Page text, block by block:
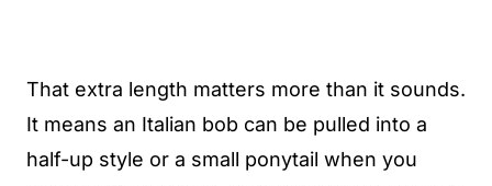
That extra length matters more than it sounds.
It means an Italian bob can be pulled into a
half-up style or a small ponytail when you